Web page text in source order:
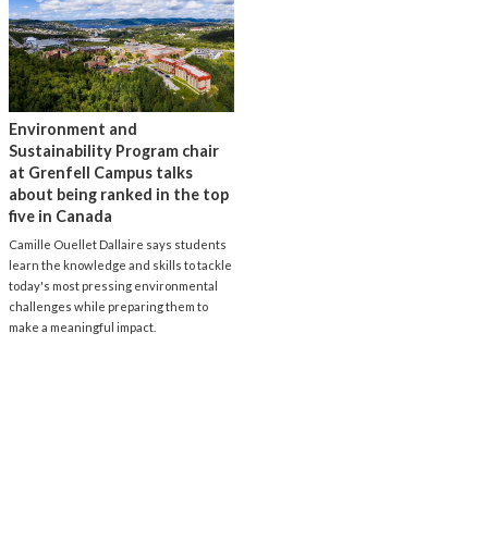
Environment and
Sustainability Program chair
at Grenfell Campus talks
about being ranked in the top
five in Canada
Camille Ouellet Dallaire says students
learn the knowledge and skills to tackle
today's most pressing environmental
challenges while preparing them to
make a meaningful impact.